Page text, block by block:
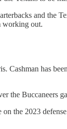
and the
working out.
Cashman has
the Buccaneers
the 2023